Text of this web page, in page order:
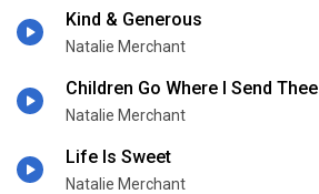
Kind & Generous
Natalie Merchant
Children Go Where I Send Thee
Natalie Merchant
Life Is Sweet
Natalie Merchant